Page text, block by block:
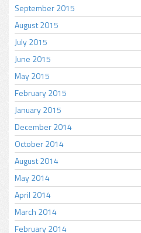
September 2015
August 2015
July 2015
June 2015
May 2015
February 2015
January 2015
December 2014
October 2014
August 2014
May 2014
April 2014
March 2014
February 2014